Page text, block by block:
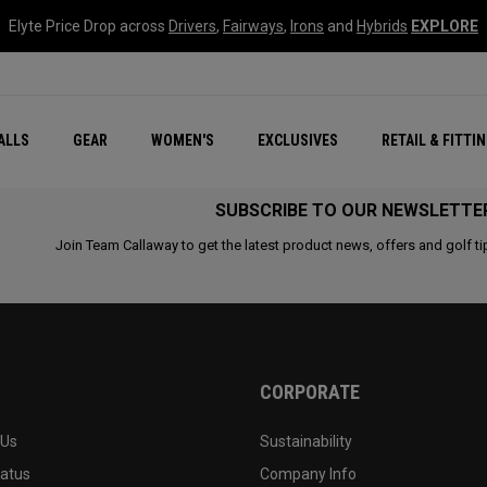
Elyte Price Drop across Drivers, Fairways, Irons and Hybrids EXPLORE
GEAR WOMEN'S EXCLUSIVES RETAIL &
New – Quantum Series
All New Chrome Tour
NEW Golf Bags
New - REVA Complete
Online Selector Tools
SUBSCRIBE TO OUR
Join Team Callaway to get the latest product news, offers and golf
CORPORATE
Sustainability
Company Info